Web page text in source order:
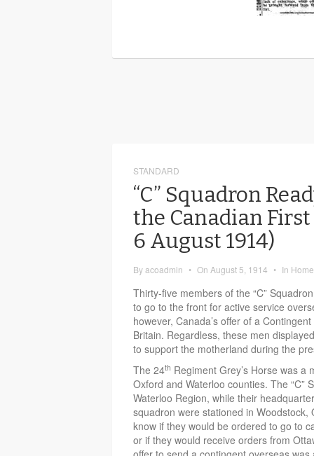
STANDARD
“C” Squadron
the Canadian
6 August 1914)
Byacoadmin • On August 5, 1914 • In
Thirty-five members of the “C”
to go to the front for active service
however, Canada’s offer of a
Britain. Regardless, these men
to support the motherland during the
The 24th Regiment Grey’s Horse was a
Oxford and Waterloo counties. The “C”
Waterloo Region, while their
squadron were stationed in
know if they would be ordered to go to
or if they would receive orders from